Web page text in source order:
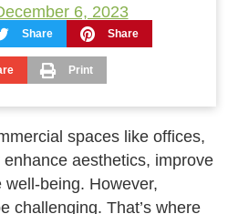
6, 2023
Share Share
Print
spaces like offices,
aesthetics, improve
being. However,
challenging. That’s where